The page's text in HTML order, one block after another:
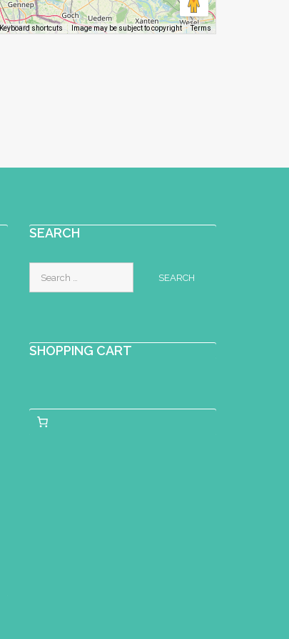
Keyboard shortcuts Image may be subject to copyright Terms
SEARCH
for:
SHOPPING CART